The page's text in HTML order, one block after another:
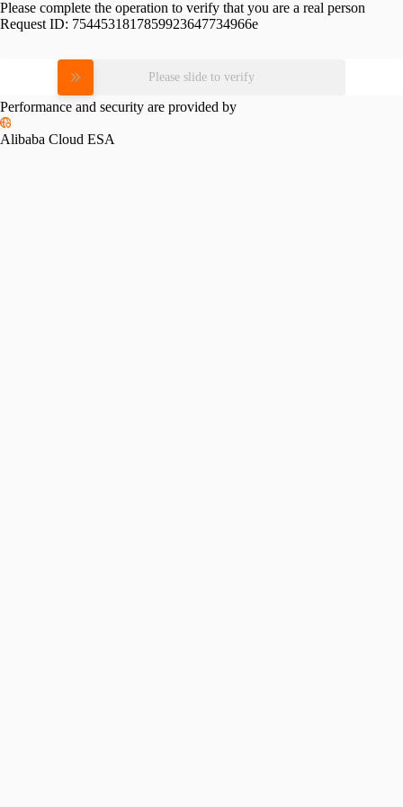
Please complete the operation to verify that you are a real person
Request ID: 7544531817859923647734966e
Please slide to verify
Performance and security are provided by
Alibaba Cloud ESA